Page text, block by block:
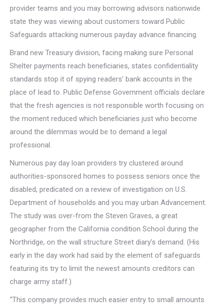
provider teams and you may borrowing advisors nationwide
state they was viewing about customers toward Public
Safeguards attacking numerous payday advance financing.
Brand new Treasury division, facing making sure Personal
Shelter payments reach beneficiaries, states confidentiality
standards stop it of spying readers’ bank accounts in the
place of lead to. Public Defense Government officials declare
that the fresh agencies is not responsible worth focusing on
the moment reduced which beneficiaries just who become
around the dilemmas would be to demand a legal
professional.
Numerous pay day loan providers try clustered around
authorities-sponsored homes to possess seniors once the
disabled, predicated on a review of investigation on U.S.
Department of households and you may urban Advancement.
The study was over-from the Steven Graves, a great
geographer from the California condition School during the
Northridge, on the wall structure Street diary’s demand. (His
early in the day work had said by the element of safeguards
featuring its try to limit the newest amounts creditors can
charge army staff.)
“This company provides much easier entry to small amounts